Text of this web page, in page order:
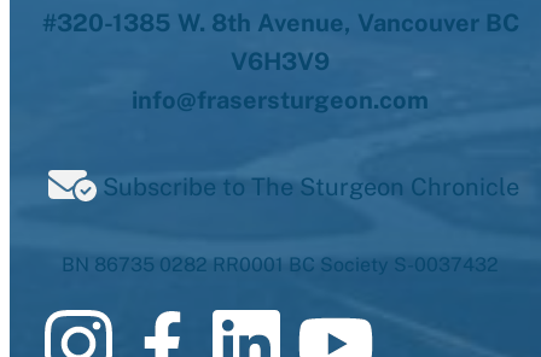
#320-1385 W. 8th Avenue, Vancouver BC
V6H3V9
info@frasersturgeon.com
Subscribe to The Sturgeon Chronicle
BN 86735 0282 RR0001 BC Society S-0037432